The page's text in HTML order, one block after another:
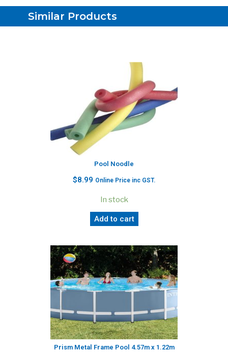
Similar Products
Pool Noodle
$8.99 Online Price inc GST.
In stock
Add to cart
Prism Metal Frame Pool 4.57m x 1.22m